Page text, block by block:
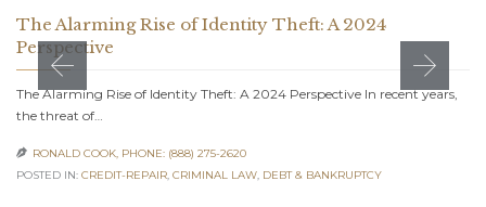
The Alarming Rise of Identity Theft: A 2024
Perspective
The Alarming Rise of Identity Theft: A 2024 Perspective In recent years,
the threat of…
 RONALD COOK, PHONE: (888) 275-2620
POSTED IN: CREDIT-REPAIR, CRIMINAL LAW, DEBT & BANKRUPTCY